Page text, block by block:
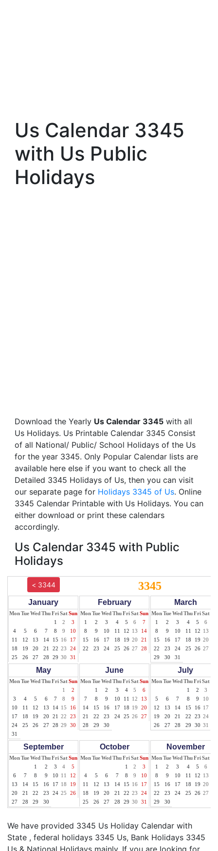
Us Calendar 3345
with Us Public
Holidays
Download the Yearly Us Calendar 3345 with all
Us Holidays. Us Printable Calendar 3345 Consist
of all National/ Public/ School Holidays of the Us
for the year 3345. Only Popular Calendar lists are
available here else if you want to check all the
Detailed 3345 Holidays of Us, then you can visit
our separate page for Holidays 3345 of Us. Online
3345 Calendar Printable with Us Holidays. You can
either download or print these calendars
accordingly.
Us Calendar 3345 with Public
Holidays
< 3344 3345
January
MonTueWed ThuFriSatSun
1
2
3
4
5 6 7 8 9
10
11
12 13 14 15 16
17
18
19 20 21 22 23
24
25
26 27 28 29 30 31
February
MonTueWed ThuFriSatSun
1
2 3 4 5 6
7
8
9 10 11 12 13
14
15
16 17 18 19 20
21
22
23 24 25 26 27 28
March
MonTueWed ThuFriSat
1
2 3 4 5 6
8
9 10 11 12 13
15
16 17 18 19 20
22
23 24 25 26 27
29
30 31
May
MonTueWed ThuFriSatSun
1
2
3
4 5 6 7 8
9
10
11 12 13 14 15
16
17
18 19 20 21 22
23
24
25 26 27 28 29
30
31
June
MonTueWed ThuFriSatSun
1
2 3 4 5
6
7
8 9 10 11 12
13
14
15 16 17 18 19
20
21
22 23 24 25 26
27
28
29 30
July
MonTueWed ThuFriSat
1
2 3
5
6 7 8 9 10
12
13 14 15 16 17
19
20 21 22 23 24
26
27 28 29 30 31
September
MonTueWed ThuFriSatSun
1
2 3 4
5
6
7 8 9 10 11
12
13
14 15 16 17 18
19
20
21 22 23 24 25
26
27
28 29 30
October
MonTueWed ThuFriSatSun
1
2
3
4
5 6 7 8 9
10
11
12 13 14 15 16
17
18
19 20 21 22 23
24
25
26 27 28 29 30 31
November
MonTueWed ThuFriSat
1
2 3 4 5 6
8
9 10 11 12 13
15
16 17 18 19 20
22
23 24 25 26 27
29
30
We have provided 3345 Us Holiday Calendar with
State , federal holidays 3345 Us, Bank Holidays 3345
Us & National Holidays mainly. If you are looking for